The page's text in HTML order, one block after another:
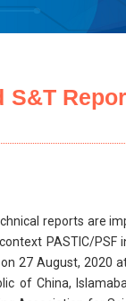
S&T
reports are
PASTIC/PSF
27 August, 2020
of China,